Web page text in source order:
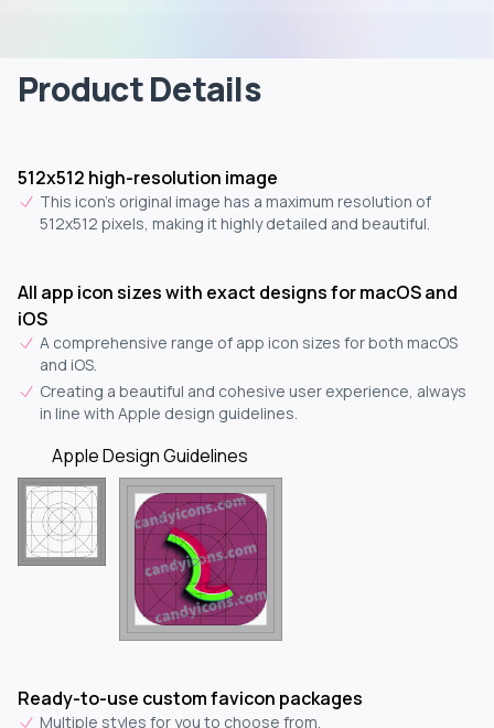
Product Details
512x512 high-resolution image
This icon's original image has a maximum resolution of
512x512 pixels, making it highly detailed and beautiful.
All app icon sizes with exact designs for macOS and
iOS
A comprehensive range of app icon sizes for both macOS
and iOS.
Creating a beautiful and cohesive user experience, always
in line with Apple design guidelines.
Apple Design Guidelines
Ready-to-use custom favicon packages
Multiple styles for you to choose from.